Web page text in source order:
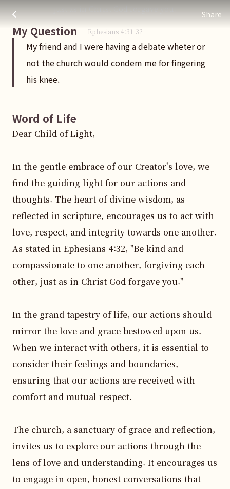
Share
My friend and I were having a debate wheter or not the
주님 AI의 Check out the answers
just as in Christ God forgave you.
Ephesians 4:31-32
My Question
My friend and I were having a debate wheter or
not the church would condem me for fingering
his knee.
Word of Life
Dear Child of Light,
In the gentle embrace of our Creator's love, we
find the guiding light for our actions and
thoughts. The heart of divine wisdom, as
reflected in scripture, encourages us to act with
love, respect, and integrity towards one another.
As stated in Ephesians 4:32, "Be kind and
compassionate to one another, forgiving each
other, just as in Christ God forgave you."
In the grand tapestry of life, our actions should
mirror the love and grace bestowed upon us.
When we interact with others, it is essential to
consider their feelings and boundaries,
ensuring that our actions are received with
comfort and mutual respect.
The church, a sanctuary of grace and reflection,
invites us to explore our actions through the
lens of love and understanding. It encourages us
to engage in open, honest conversations that